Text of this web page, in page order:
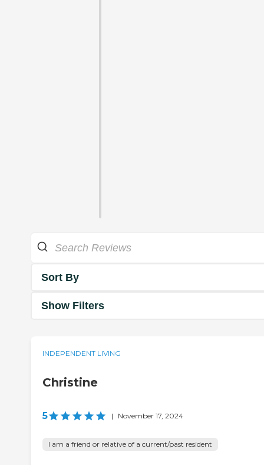
Sort By
Show Filters
INDEPENDENT LIVING
Christine
5 | November 17, 2024
I am a friend or relative of a current/past resident